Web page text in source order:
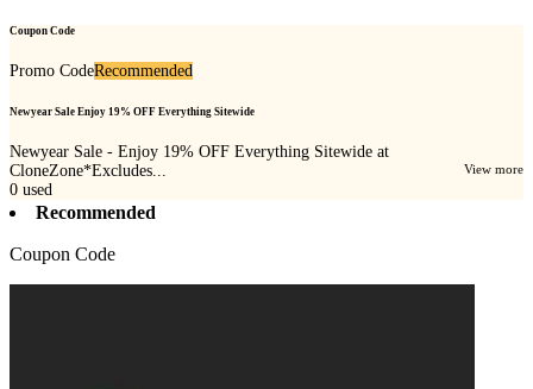
Coupon Code
Promo CodeRecommended
Newyear Sale Enjoy 19% OFF Everything Sitewide
Newyear Sale - Enjoy 19% OFF Everything Sitewide at
CloneZone*Excludes...
View more
0 used
Recommended
Coupon Code